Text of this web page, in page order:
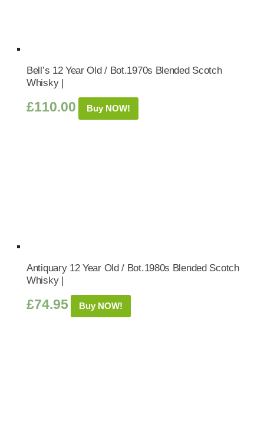
Bell’s 12 Year Old / Bot.1970s Blended Scotch
Whisky |
£110.00 Buy NOW!
Antiquary 12 Year Old / Bot.1980s Blended Scotch
Whisky |
£74.95 Buy NOW!